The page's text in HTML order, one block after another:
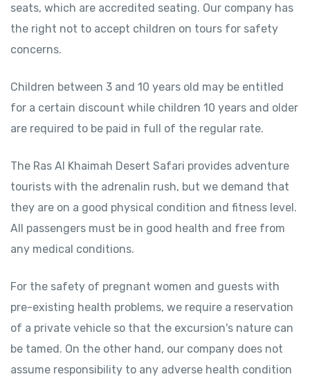
seats, which are accredited seating. Our company has
the right not to accept children on tours for safety
concerns.
Children between 3 and 10 years old may be entitled
for a certain discount while children 10 years and older
are required to be paid in full of the regular rate.
The Ras Al Khaimah Desert Safari provides adventure
tourists with the adrenalin rush, but we demand that
they are on a good physical condition and fitness level.
All passengers must be in good health and free from
any medical conditions.
For the safety of pregnant women and guests with
pre-existing health problems, we require a reservation
of a private vehicle so that the excursion's nature can
be tamed. On the other hand, our company does not
assume responsibility to any adverse health condition